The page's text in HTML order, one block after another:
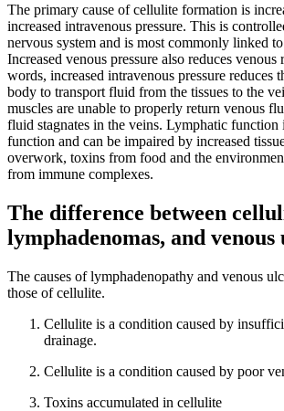
The primary cause of cellulite formation is
increased intravenous pressure. This is
nervous system and is most commonly linked
Increased venous pressure also reduces venous
words, increased intravenous pressure reduces
body to transport fluid from the tissues to the
muscles are unable to properly return venous
fluid stagnates in the veins. Lymphatic function
function and can be impaired by increased
overwork, toxins from food and the
from immune complexes.
The difference between
lymphadenomas, and venous
The causes of lymphadenopathy and venous
those of cellulite.
Cellulite is a condition caused by
drainage.
Cellulite is a condition caused by poor
Toxins accumulated in cellulite